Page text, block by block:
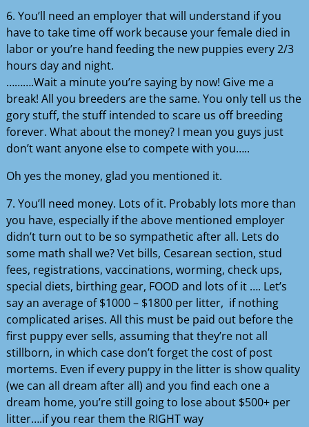
6. You’ll need an employer that will understand if you
have to take time off work because your female died in
labor or you’re hand feeding the new puppies every 2/3
hours day and night.
……….Wait a minute you’re saying by now! Give me a
break! All you breeders are the same. You only tell us the
gory stuff, the stuff intended to scare us off breeding
forever. What about the money? I mean you guys just
don’t want anyone else to compete with you…..
Oh yes the money, glad you mentioned it.
7. You’ll need money. Lots of it. Probably lots more than
you have, especially if the above mentioned employer
didn’t turn out to be so sympathetic after all. Lets do
some math shall we? Vet bills, Cesarean section, stud
fees, registrations, vaccinations, worming, check ups,
special diets, birthing gear, FOOD and lots of it …. Let’s
say an average of $1000 – $1800 per litter, if nothing
complicated arises. All this must be paid out before the
first puppy ever sells, assuming that they’re not all
stillborn, in which case don’t forget the cost of post
mortems. Even if every puppy in the litter is show quality
(we can all dream after all) and you find each one a
dream home, you’re still going to lose about $500+ per
litter….if you rear them the RIGHT way